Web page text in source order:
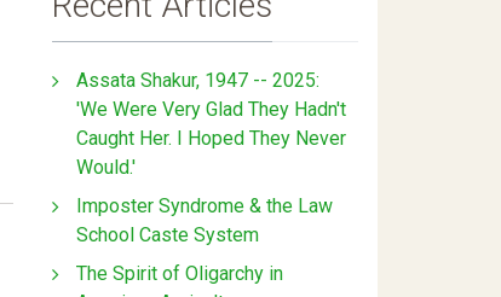
Assata Shakur, 1947 -- 2025:
'We Were Very Glad They Hadn't
Caught Her. I Hoped They Never
Would.'
Imposter Syndrome & the Law
School Caste System
The Spirit of Oligarchy in